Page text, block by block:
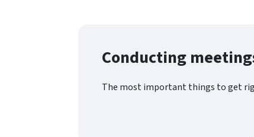
Conducting
The most important things to get